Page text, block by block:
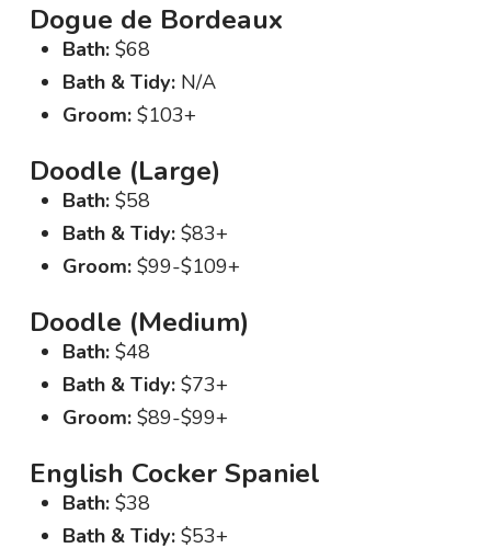
Dogue de Bordeaux
Bath:$68
Bath & Tidy:N/A
Groom:$103+
Doodle (Large)
Bath:$58
Bath & Tidy:$83+
Groom:$99-$109+
Doodle (Medium)
Bath:$48
Bath & Tidy:$73+
Groom:$89-$99+
English Cocker Spaniel
Bath:$38
Bath & Tidy:$53+